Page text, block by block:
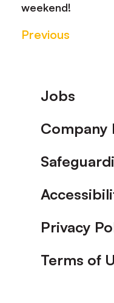
weekend!
Previous
Footer
Jobs
Company
Privacy
Terms of